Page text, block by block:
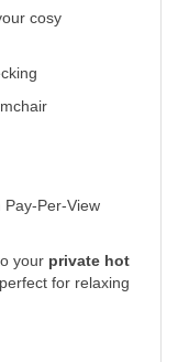
cosy
Pay-Per-View
your private hot
for relaxing